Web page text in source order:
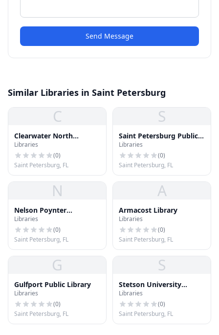
Send Message
Similar Libraries in Saint Petersburg
C
Clearwater North
Greenwood Library
Libraries
(0)
Saint Petersburg, FL
S
Saint Petersburg Public
Library
Libraries
(0)
Saint Petersburg, FL
N
Nelson Poynter
Memorial Library (POY)
Libraries
(0)
Saint Petersburg, FL
A
Armacost Library
Libraries
(0)
Saint Petersburg, FL
G
Gulfport Public Library
Libraries
(0)
Saint Petersburg, FL
S
Stetson University
College of Law Library
Libraries
(0)
Saint Petersburg, FL